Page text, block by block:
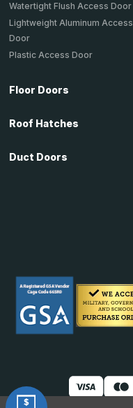
Watertight Flush Access Door
Lightweight Aluminum Access
Door
Plastic Access Door
Floor Doors
Roof Hatches
Duct Doors